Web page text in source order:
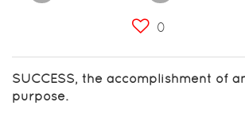
0
SUCCESS, the accomplishment of
purpose.